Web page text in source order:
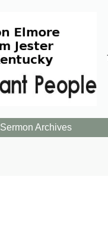
Sermon Archives